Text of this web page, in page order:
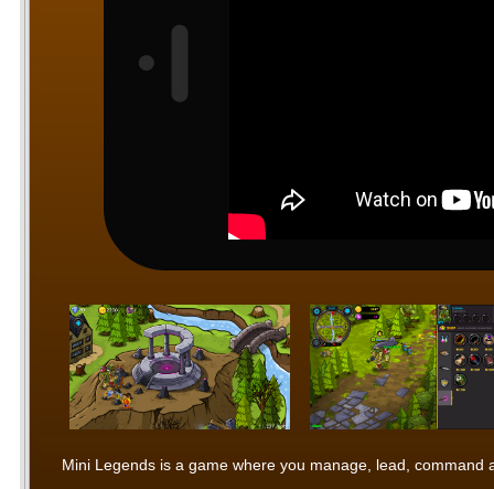
Mini Legends is a game where you manage, lead,